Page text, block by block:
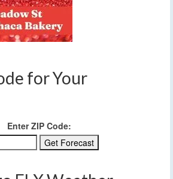
for Your
Enter ZIP Code: